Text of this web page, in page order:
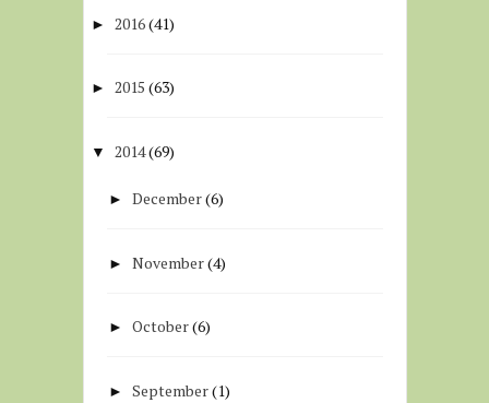
► 2016(41)
► 2015 (63)
▼ 2014(69)
►December(6)
►November(4)
►October(6)
►September(1)